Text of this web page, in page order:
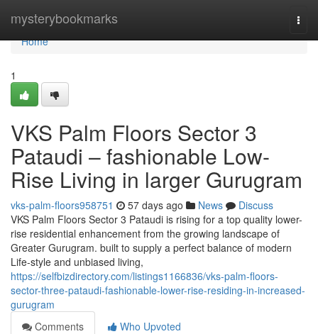
mysterybookmarks
Home
Home
1
VKS Palm Floors Sector 3
Pataudi – fashionable Low-
Rise Living in larger Gurugram
vks-palm-floors958751 57 days ago News
Discuss
VKS Palm Floors Sector 3 Pataudi is rising for a top quality lower-
rise residential enhancement from the growing landscape of
Greater Gurugram. built to supply a perfect balance of modern
Life-style and unbiased living,
https://selfbizdirectory.com/listings1166836/vks-palm-floors-
sector-three-pataudi-fashionable-lower-rise-residing-in-increased-
gurugram
Comments
Who Upvoted